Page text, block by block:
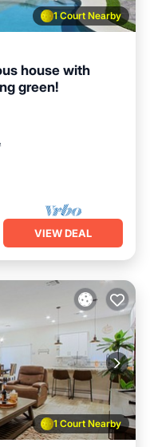
1 Court Nearby
house with
green!
VIEW DEAL
1 Court Nearby